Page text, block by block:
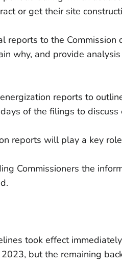
or get their site
reports to the
why, and provide
reports to
of the filings to discuss
reports will play a key
Commissioners the
took effect
but the remaining